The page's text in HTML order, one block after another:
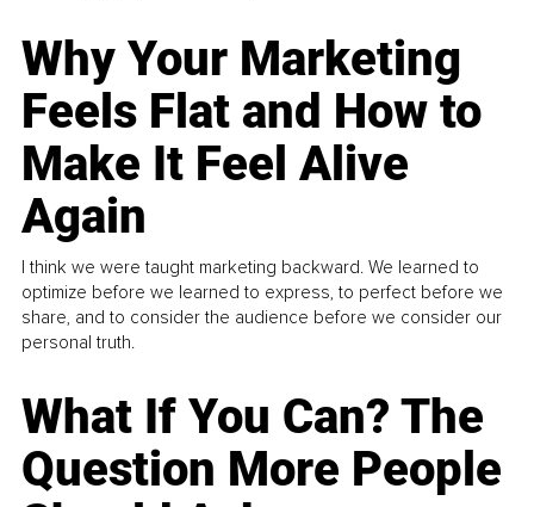
Why Your Marketing
Feels Flat and How to
Make It Feel Alive
Again
I think we were taught marketing backward. We learned to
optimize before we learned to express, to perfect before we
share, and to consider the audience before we consider our
personal truth.
What If You Can? The
Question More People